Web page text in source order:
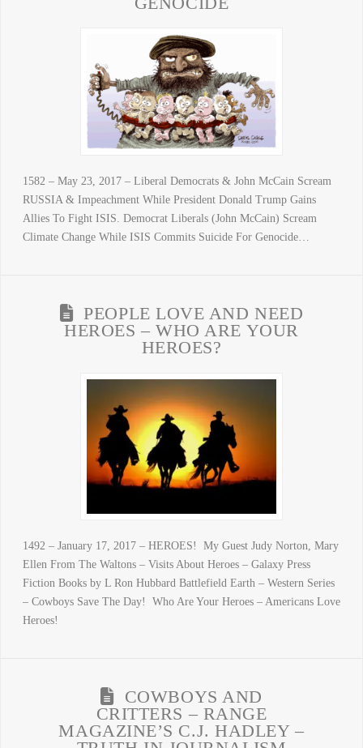
1582 – May 23, 2017 – Liberal Democrats & John McCain Scream
RUSSIA & Impeachment While President Donald Trump Gains
Allies To Fight ISIS. Democrat Liberals (John McCain) Scream
Climate Change While ISIS Commits Suicide For Genocide…
PEOPLE LOVE AND NEED
HEROES – WHO ARE YOUR
HEROES?
1492 – January 17, 2017 – HEROES! My Guest Judy Norton, Mary
Ellen From The Waltons – Visits About Heroes – Galaxy Press
Fiction Books by L Ron Hubbard Battlefield Earth – Western Series
– Cowboys Save The Day! Who Are Your Heroes – Americans Love
Heroes!
COWBOYS AND
CRITTERS – RANGE
MAGAZINE’S C.J. HADLEY –